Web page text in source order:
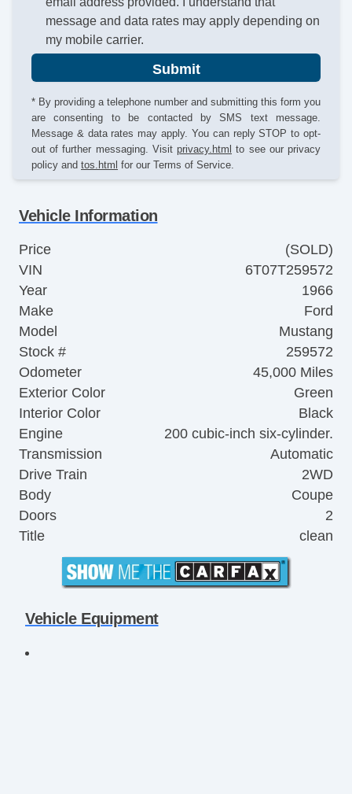
message and data rates may apply depending on
my mobile carrier.
Submit
* By providing a telephone number and submitting this form you
are consenting to be contacted by SMS text message.
Message & data rates may apply. You can reply STOP to opt-
out of further messaging. Visit privacy.html to see our privacy
policy and tos.html for our Terms of Service.
Vehicle Information
Price
(SOLD)
VIN
6T07T259572
Year
1966
Make
Ford
Model
Mustang
Stock #
259572
Odometer
45,000 Miles
Exterior Color
Green
Interior Color
Black
Engine
200 cubic-inch six-cylinder.
Transmission
Automatic
Drive Train
2WD
Body
Coupe
Doors
2
Title
clean
Vehicle Equipment